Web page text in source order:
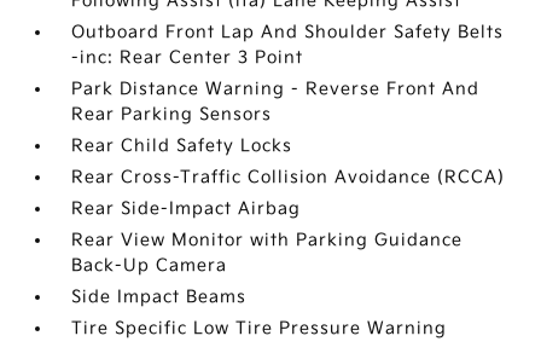
Outboard Front Lap And Shoulder Safety Belts
-inc: Rear Center 3 Point
Park Distance Warning - Reverse Front And
Rear Parking Sensors
Rear Child Safety Locks
Rear Cross-Traffic Collision Avoidance (RCCA)
Rear Side-Impact Airbag
Rear View Monitor with Parking Guidance
Back-Up Camera
Side Impact Beams
Tire Specific Low Tire Pressure Warning